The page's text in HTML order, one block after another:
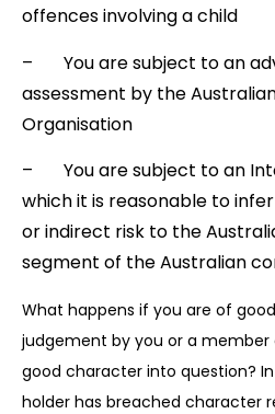
offences involving a child
– You are subject to an
assessment by the
Organisation
– You are subject to an
which it is reasonable to
or indirect risk to the
segment of the Australian
What happens if you are of
judgement by you or a
good character into question?
holder has breached character